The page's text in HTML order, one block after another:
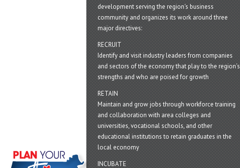
development serving the region's business
community and organizes its work around three
major directives:
RECRUIT
Identify and visit industry leaders from companies
and sectors of the economy that play to the region’s
strengths and who are poised for growth
RETAIN
Maintain and grow jobs through workforce training
and collaboration with area colleges and
universities, vocational schools, and other
educational institutions to retain graduates in the
local economy
INCUBATE